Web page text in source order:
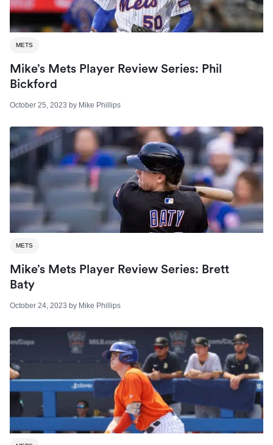
METS
Mike’s Mets Player Review Series: Phil
Bickford
October 25, 2023 by Mike Phillips
METS
Mike’s Mets Player Review Series: Brett
Baty
October 24, 2023 by Mike Phillips